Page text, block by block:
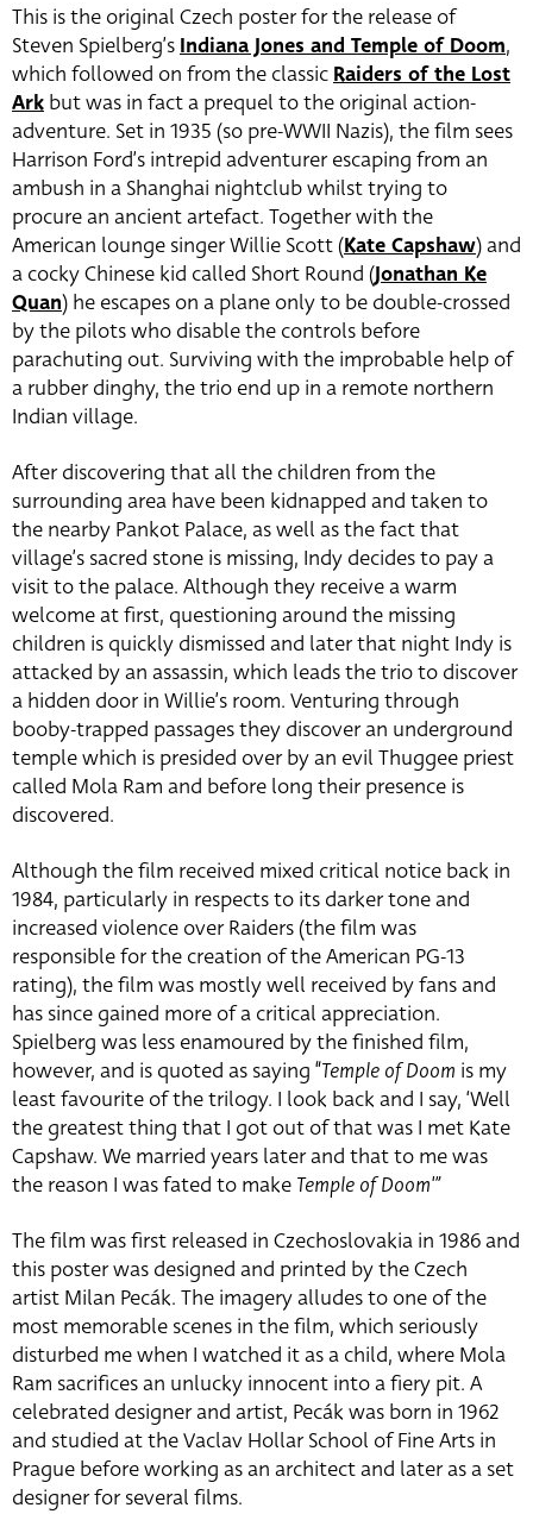
This is the original Czech poster for the release of
Steven Spielberg’s Indiana Jones and Temple of Doom,
which followed on from the classic Raiders of the Lost
Ark but was in fact a prequel to the original action-
adventure. Set in 1935 (so pre-WWII Nazis), the film sees
Harrison Ford’s intrepid adventurer escaping from an
ambush in a Shanghai nightclub whilst trying to
procure an ancient artefact. Together with the
American lounge singer Willie Scott (Kate Capshaw) and
a cocky Chinese kid called Short Round (Jonathan Ke
Quan) he escapes on a plane only to be double-crossed
by the pilots who disable the controls before
parachuting out. Surviving with the improbable help of
a rubber dinghy, the trio end up in a remote northern
Indian village.
After discovering that all the children from the
surrounding area have been kidnapped and taken to
the nearby Pankot Palace, as well as the fact that
village’s sacred stone is missing, Indy decides to pay a
visit to the palace. Although they receive a warm
welcome at first, questioning around the missing
children is quickly dismissed and later that night Indy is
attacked by an assassin, which leads the trio to discover
a hidden door in Willie’s room. Venturing through
booby-trapped passages they discover an underground
temple which is presided over by an evil Thuggee priest
called Mola Ram and before long their presence is
discovered.
Although the film received mixed critical notice back in
1984, particularly in respects to its darker tone and
increased violence over Raiders (the film was
responsible for the creation of the American PG-13
rating), the film was mostly well received by fans and
has since gained more of a critical appreciation.
Spielberg was less enamoured by the finished film,
however, and is quoted as saying “Temple of Doom is my
least favourite of the trilogy. I look back and I say, ‘Well
the greatest thing that I got out of that was I met Kate
Capshaw. We married years later and that to me was
the reason I was fated to make Temple of Doom'”
The film was first released in Czechoslovakia in 1986 and
this poster was designed and printed by the Czech
artist Milan Pecák. The imagery alludes to one of the
most memorable scenes in the film, which seriously
disturbed me when I watched it as a child, where Mola
Ram sacrifices an unlucky innocent into a fiery pit. A
celebrated designer and artist, Pecák was born in 1962
and studied at the Vaclav Hollar School of Fine Arts in
Prague before working as an architect and later as a set
designer for several films.